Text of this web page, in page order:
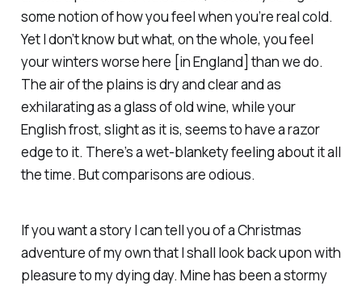
some notion of how you feel when you’re real cold.
Yet I don’t know but what, on the whole, you feel
your winters worse here [in England] than we do.
The air of the plains is dry and clear and as
exhilarating as a glass of old wine, while your
English frost, slight as it is, seems to have a razor
edge to it. There’s a wet-blankety feeling about it all
the time. But comparisons are odious.
If you want a story I can tell you of a Christmas
adventure of my own that I shall look back upon with
pleasure to my dying day. Mine has been a stormy